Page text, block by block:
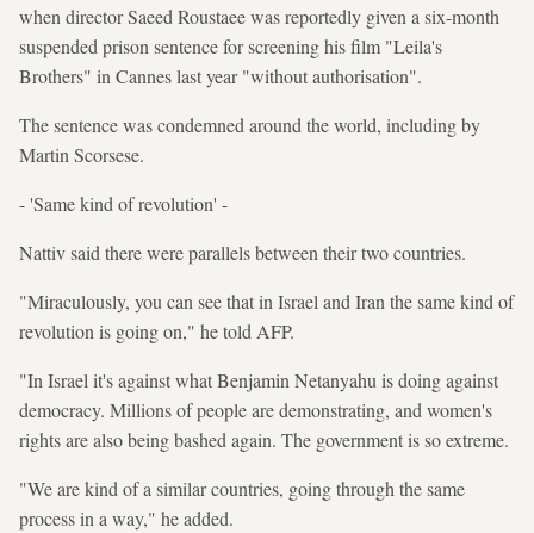
when director Saeed Roustaee was reportedly given a six-month
suspended prison sentence for screening his film "Leila's
Brothers" in Cannes last year "without authorisation".
The sentence was condemned around the world, including by
Martin Scorsese.
- 'Same kind of revolution' -
Nattiv said there were parallels between their two countries.
"Miraculously, you can see that in Israel and Iran the same kind of
revolution is going on," he told AFP.
"In Israel it's against what Benjamin Netanyahu is doing against
democracy. Millions of people are demonstrating, and women's
rights are also being bashed again. The government is so extreme.
"We are kind of a similar countries, going through the same
process in a way," he added.